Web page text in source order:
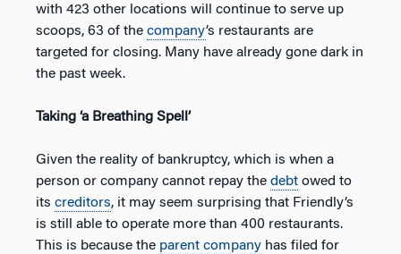
with 423 other locations will continue to serve up
scoops, 63 of the company’s restaurants are
targeted for closing. Many have already gone dark in
the past week.
Taking ‘a Breathing Spell’
Given the reality of bankruptcy, which is when a
person or company cannot repay the debt owed to
its creditors, it may seem surprising that Friendly’s
is still able to operate more than 400 restaurants.
This is because the parent company has filed for